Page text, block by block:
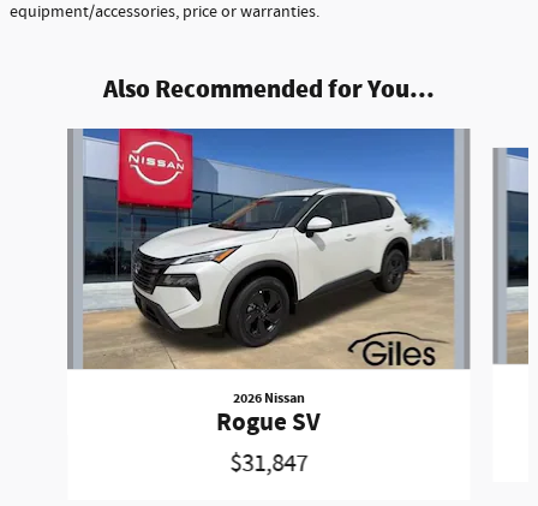
equipment/accessories, price or warranties.
Also Recommended for You...
Slide 1 of 6
2026 Nissan
Rogue SV
$31,847